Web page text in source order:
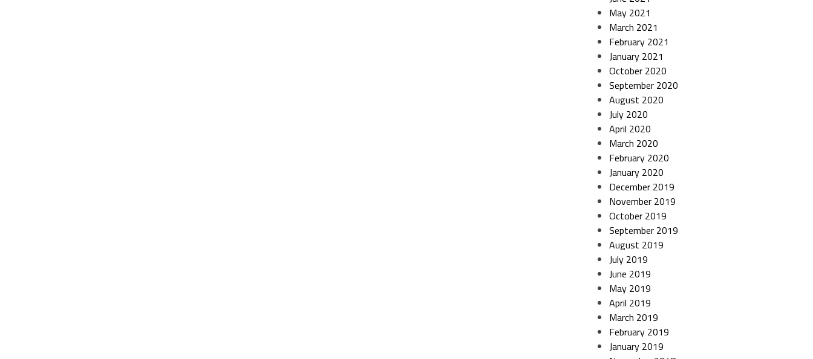
May 2021
March 2021
February 2021
January 2021
October 2020
September 2020
August 2020
July 2020
April 2020
March 2020
February 2020
January 2020
December 2019
November 2019
October 2019
September 2019
August 2019
July 2019
June 2019
May 2019
April 2019
March 2019
February 2019
January 2019